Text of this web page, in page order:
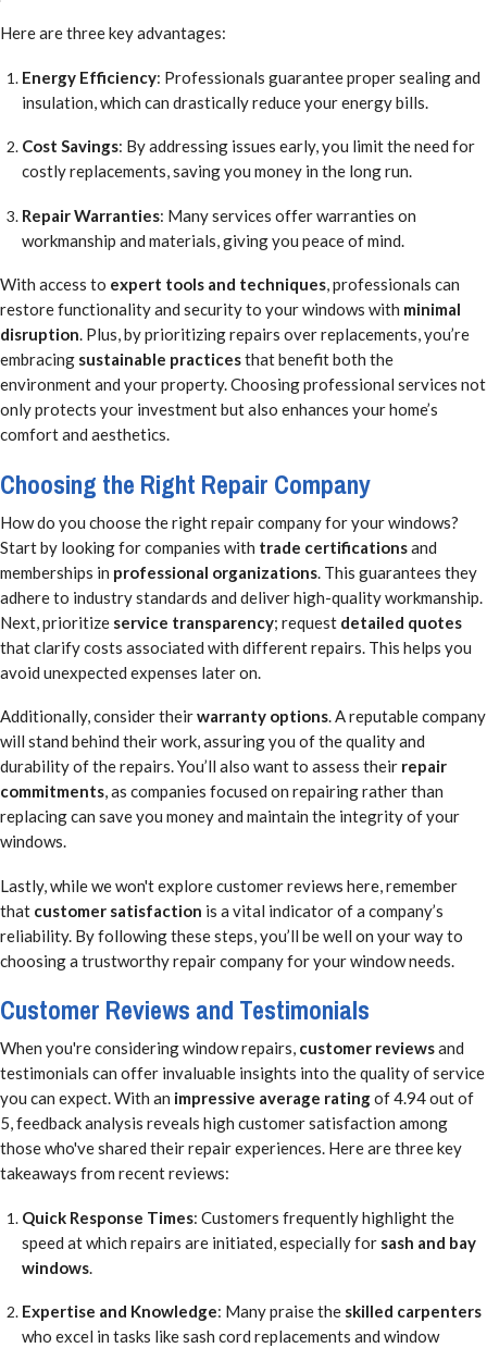
Here are three key advantages:
Energy Efficiency: Professionals guarantee proper sealing and
insulation, which can drastically reduce your energy bills.
Cost Savings: By addressing issues early, you limit the need for
costly replacements, saving you money in the long run.
Repair Warranties: Many services offer warranties on
workmanship and materials, giving you peace of mind.
With access to expert tools and techniques, professionals can
restore functionality and security to your windows with minimal
disruption. Plus, by prioritizing repairs over replacements, you’re
embracing sustainable practicesthat benefit both the
environment and your property. Choosing professional services not
only protects your investment but also enhances your home’s
comfort and aesthetics.
Choosing the Right Repair Company
How do you choose the right repair company for your windows?
Start by looking for companies with trade certificationsand
memberships in professional organizations. This guarantees they
adhere to industry standards and deliver high-quality workmanship.
Next, prioritize service transparency; request detailed quotes
that clarify costs associated with different repairs. This helps you
avoid unexpected expenses later on.
Additionally, consider theirwarranty options. A reputable company
will stand behind their work, assuring you of the quality and
durability of the repairs. You’ll also want to assess their repair
commitments, as companies focused on repairing rather than
replacing can save you money and maintain the integrity of your
windows.
Lastly, while we won't explore customer reviews here, remember
that customer satisfaction is a vital indicator of a company’s
reliability. By following these steps, you’ll be well on your way to
choosing a trustworthy repair company for your window needs.
Customer Reviews and Testimonials
When you're considering window repairs, customer reviewsand
testimonials can offer invaluable insights into the quality of service
you can expect. With an impressive average ratingof 4.94 out of
5, feedback analysis reveals high customer satisfaction among
those who've shared their repair experiences. Here are three key
takeaways from recent reviews:
Quick Response Times: Customers frequently highlight the
speed at which repairs are initiated, especially for sash and bay
windows.
Expertise and Knowledge: Many praise the skilled carpenters
who excel in tasks like sash cord replacements and window